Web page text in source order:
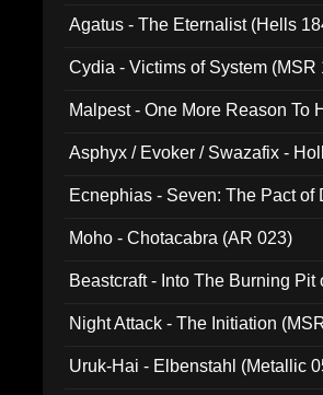
Agatus - The Eternalist (Hells
Cydia - Victims of System (MSR
Malpest - One More Reason To
Asphyx / Evoker / Swazafix -
Ecnephias - Seven: The Pact of
Moho - Chotacabra (AR 023)
Beastcraft - Into The Burning
Night Attack - The Initiation
Uruk-Hai - Elbenstahl (Metallic